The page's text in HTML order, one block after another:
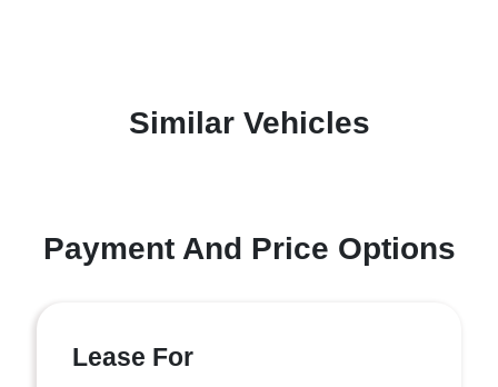
Similar Vehicles
Payment And Price Options
Lease For